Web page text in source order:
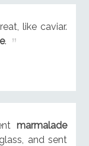
like caviar.
.
marmalade
and sent